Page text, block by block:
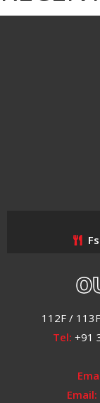
112F /
Tel: +91
Email: